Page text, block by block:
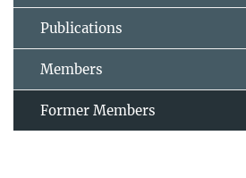
Publications
Members
Former Members